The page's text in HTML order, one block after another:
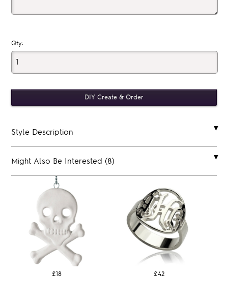
Qty:
Style Description
Might Also Be Interested (8)
£18 £42